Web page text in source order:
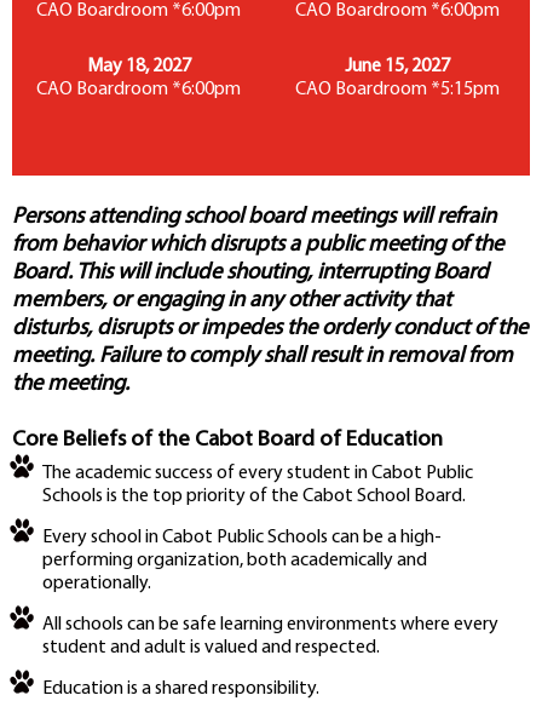
CAO Boardroom *6:00pm
CAO Boardroom *6:00pm
May 18, 2027
CAO Boardroom *6:00pm
June 15, 2027
CAO Boardroom *5:15pm
Persons attending school board meetings will refrain
from behavior which disrupts a public meeting of the
Board. This will include shouting, interrupting Board
members, or engaging in any other activity that
disturbs, disrupts or impedes the orderly conduct of the
meeting. Failure to comply shall result in removal from
the meeting.
Core Beliefs of the Cabot Board of Education
The academic success of every student in Cabot Public
Schools is the top priority of the Cabot School Board.
Every school in Cabot Public Schools can be a high-
performing organization, both academically and
operationally.
All schools can be safe learning environments where every
student and adult is valued and respected.
Education is a shared responsibility.